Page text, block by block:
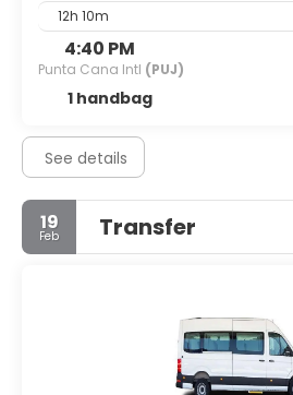
12h 10m
4:40 PM
Punta Cana Intl (PUJ)
1 handbag
See details
19
Feb Transfer